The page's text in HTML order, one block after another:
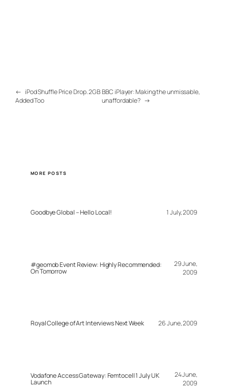
← iPod Shuffle Price Drop. 2GB
Added Too
BBC iPlayer: Making the unmissable,
unaffordable? →
MORE POSTS
Goodbye Global – Hello Local! 1 July, 2009
#geomob Event Review: Highly Recommended:
On Tomorrow
29 June,
2009
Royal College of Art Interviews Next Week 26 June, 2009
Vodafone Access Gateway: Femtocell 1 July UK
Launch
24 June,
2009